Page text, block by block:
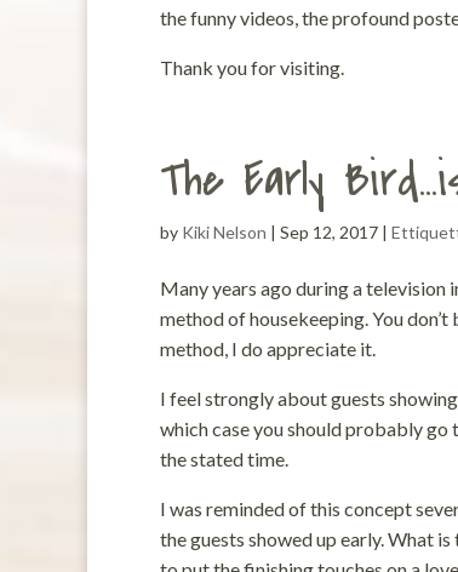
the funny videos, the profound
Thank you for visiting.
The Early
by Kiki Nelson | Sep 12, 2017 |
Many years ago during a television
method of housekeeping. You
method, I do appreciate it.
I feel strongly about guests
which case you should probably go
the stated time.
I was reminded of this concept
the guests showed up early. What